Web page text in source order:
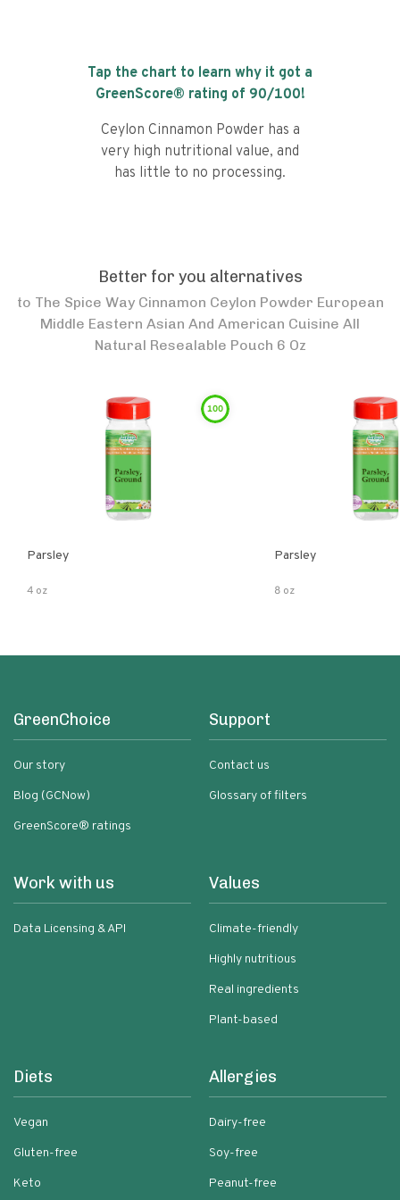
Tap the chart to learn why it got a
GreenScore® rating of 90/100!
Ceylon Cinnamon Powder has a
very high nutritional value, and
has little to no processing.
Better for you alternatives
to The Spice Way Cinnamon Ceylon Powder European
Middle Eastern Asian And American Cuisine All
Natural Resealable Pouch 6 Oz
100
Parsley
4 oz
Parsley
8 oz
GreenChoice
Our story
Blog (GCNow)
GreenScore® ratings
Support
Contact us
Glossary of filters
Work with us
Data Licensing & API
Values
Climate-friendly
Highly nutritious
Real ingredients
Plant-based
Diets
Vegan
Gluten-free
Keto
Allergies
Dairy-free
Soy-free
Peanut-free